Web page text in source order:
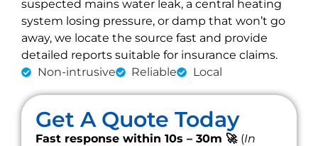
suspected mains water leak, a central heating
system losing pressure, or damp that won’t go
away, we locate the source fast and provide
detailed reports suitable for insurance claims.
Non-intrusive
Reliable Local
Get A Quote Today
Fast response within 10s – 30m 🚀 (In